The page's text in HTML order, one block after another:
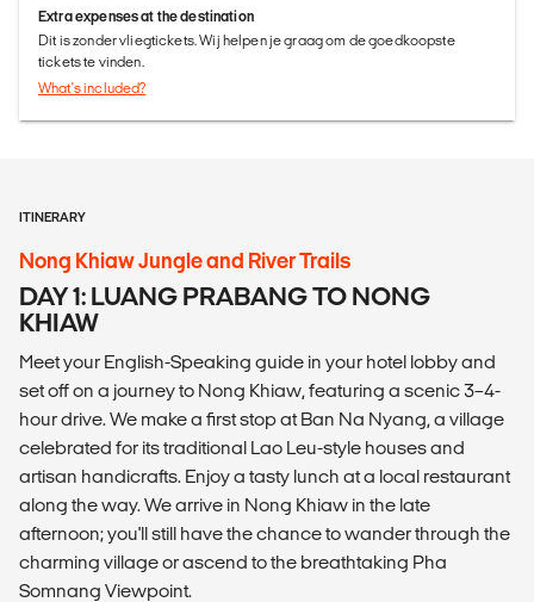
Extra expenses at the destination
Dit is zonder vliegtickets. Wij helpen je graag om de goedkoopste
tickets te vinden.
What's included?
ITINERARY
Nong Khiaw Jungle and River Trails
DAY 1: LUANG PRABANG TO NONG
KHIAW
Meet your English-Speaking guide in your hotel lobby and
set off on a journey to Nong Khiaw, featuring a scenic 3–4-
hour drive. We make a first stop at Ban Na Nyang, a village
celebrated for its traditional Lao Leu-style houses and
artisan handicrafts. Enjoy a tasty lunch at a local restaurant
along the way. We arrive in Nong Khiaw in the late
afternoon; you'll still have the chance to wander through the
charming village or ascend to the breathtaking Pha
Somnang Viewpoint.